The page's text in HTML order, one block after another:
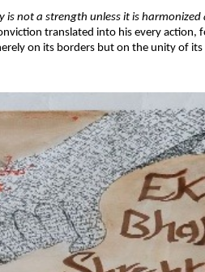
not a strength unless it is harmonized
translated into his every action,
on its borders but on the unity of its